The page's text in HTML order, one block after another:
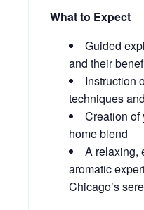
What to Expect
Guided
and their
Instruction
techniques
Creation of
home blend
A relaxing,
aromatic
Chicago’s